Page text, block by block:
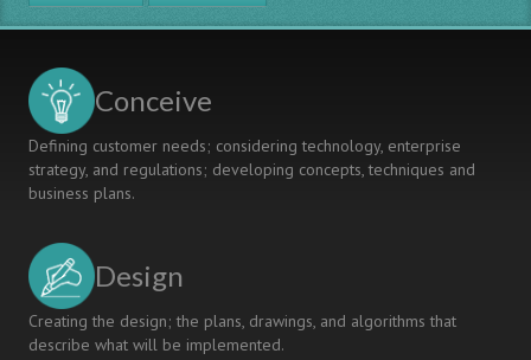
Conceive
Defining customer needs; considering technology, enterprise
strategy, and regulations; developing concepts, techniques and
business plans.
Design
Creating the design; the plans, drawings, and algorithms that
describe what will be implemented.